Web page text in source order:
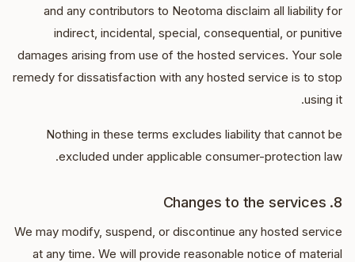
and any contributors to Neotoma disclaim all liability for
indirect, incidental, special, consequential, or punitive
damages arising from use of the hosted services. Your sole
remedy for dissatisfaction with any hosted service is to stop
using it.
Nothing in these terms excludes liability that cannot be
excluded under applicable consumer-protection law.
8. Changes to the services
We may modify, suspend, or discontinue any hosted service
at any time. We will provide reasonable notice of material